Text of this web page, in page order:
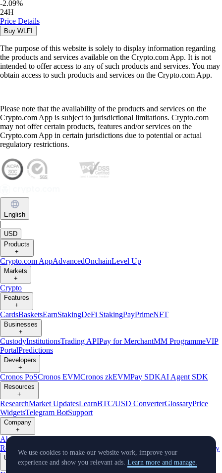
-2.09%
24H
Price Details
Buy WLFI
The purpose of this website is solely to display information regarding
the products and services available on the Crypto.com App. It is not
intended to offer access to any of such products and services. You may
obtain access to such products and services on the Crypto.com App.
Please note that the availability of the products and services on the
Crypto.com App is subject to jurisdictional limitations. Crypto.com
may not offer certain products, features and/or services on the
Crypto.com App in certain jurisdictions due to potential or actual
regulatory restrictions.
English
USD
Products
+
Crypto.com AppAdvancedOnchainLevel Up
Markets
+
Crypto
Features
+
CardsBasketsEarnStakingDeFi StakingPayPrimeNFT
Businesses
+
CustodyInstitutionsTrading APIPay for MerchantMM ProgrammeVIP
PortalPredictions
Developers
+
Cronos PoSCronos EVMCronos zkEVMPay SDKAI Agent SDK
Resources
+
ResearchMarket UpdatesLearnBTC/USD ConverterGlossaryPrice
WidgetsTelegram BotSupport
Company
+
About Us
Reserves
AffiliateLicenses & Registrations Listing Verify
Updates
We use cookies to make our website work, improve your
experience and show you relevant ads. Learn more and manage.